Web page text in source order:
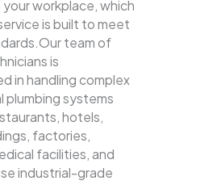
your workplace, which
is built to meet
team of
is
in handling complex
plumbing systems
hotels,
factories,
facilities, and
industrial-grade